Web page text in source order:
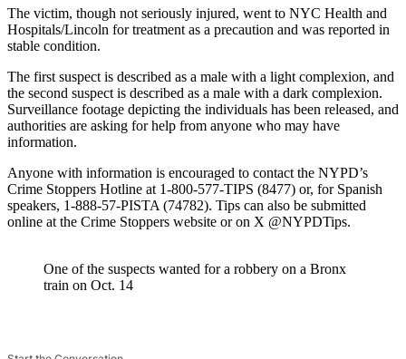
The victim, though not seriously injured, went to NYC Health and
Hospitals/Lincoln for treatment as a precaution and was reported in
stable condition.
The first suspect is described as a male with a light complexion, and
the second suspect is described as a male with a dark complexion.
Surveillance footage depicting the individuals has been released, and
authorities are asking for help from anyone who may have
information.
Anyone with information is encouraged to contact the NYPD’s
Crime Stoppers Hotline at 1-800-577-TIPS (8477) or, for Spanish
speakers, 1-888-57-PISTA (74782). Tips can also be submitted
online at the Crime Stoppers website or on X @NYPDTips.
One of the suspects wanted for a robbery on a Bronx
train on Oct. 14